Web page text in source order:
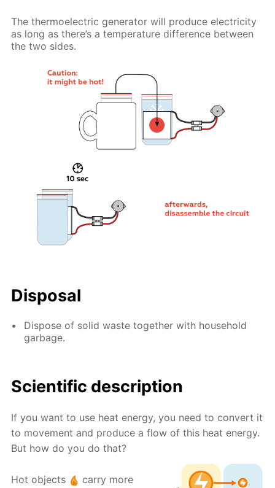
The thermoelectric generator will produce electricity
as long as there’s a temperature difference between
the two sides.
Disposal
Dispose of solid waste together with household
garbage.
Scientific description
If you want to use heat energy, you need to convert it
to movement and produce a flow of this heat energy.
But how do you do that?
Hot objects
carry more